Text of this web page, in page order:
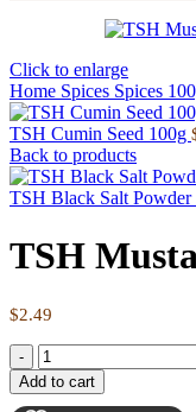
Click to enlarge
Home Spices Spices
TSH Cumin Seed 100g
Back to products
TSH Black Salt Powder
TSH
$2.49
Add to cart